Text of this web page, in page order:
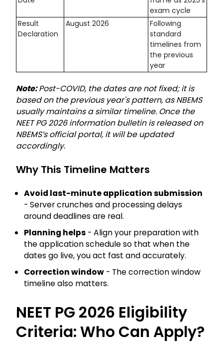
exam cycle
Result
Declaration
August 2026
Following
standard
timelines from
the previous
year
Note:Post-COVID, the dates are not fixed; it is
based on the previous year's pattern, as NBEMS
usually maintains a similar timeline. Once the
NEET PG 2026 information bulletin is released on
NBEMS’s official portal, it will be updated
accordingly.
Why This Timeline Matters
Avoid last-minute application submission
- Server crunches and processing delays
around deadlines are real.
Planning helps - Align your preparation with
the application schedule so that when the
dates go live, you act fast and accurately.
Correction window - The correction window
timeline also matters.
NEET PG 2026 Eligibility
Criteria: Who Can Apply?